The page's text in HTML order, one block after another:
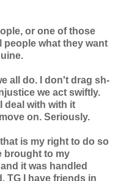
or one of those
what they want
all do. I don't drag sh-
we act swiftly.
deal with with it
on. Seriously.
is my right to do so
brought to my
it was handled
TG I have friends in